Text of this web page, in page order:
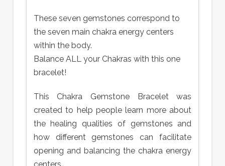
These seven gemstones correspond to
the seven main chakra energy centers
within the body.
Balance ALL your Chakras with this one
bracelet!
This Chakra Gemstone Bracelet was
created to help people learn more about
the healing qualities of gemstones and
how different gemstones can facilitate
opening and balancing the chakra energy